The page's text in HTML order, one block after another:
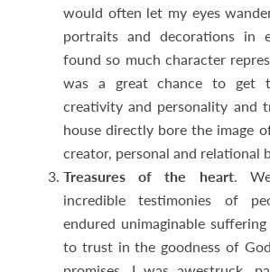
would often let my eyes
portraits and decorations in
found so much character
was a great chance to get
creativity and personality and
house directly bore the image
creator, personal and relational
Treasures of the heart.
incredible testimonies of
endured unimaginable
to trust in the goodness of